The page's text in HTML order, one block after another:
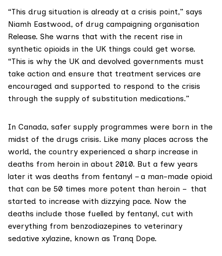
“This drug situation is already at a crisis point,” says
Niamh Eastwood, of drug campaigning organisation
Release. She warns that with the recent rise in
synthetic opioids in the UK things could get worse.
“This is why the UK and devolved governments must
take action and ensure that treatment services are
encouraged and supported to respond to the crisis
through the supply of substitution medications.”
In Canada, safer supply programmes were born in the
midst of the drugs crisis. Like many places across the
world, the country experienced a sharp increase in
deaths from heroin in about 2010. But a few years
later it was deaths from fentanyl – a man-made opioid
that can be 50 times more potent than heroin – that
started to increase with dizzying pace. Now the
deaths include those fuelled by fentanyl, cut with
everything from benzodiazepines to veterinary
sedative xylazine, known as Tranq Dope.